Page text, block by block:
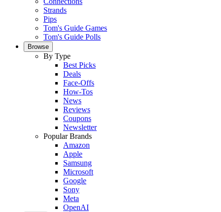
Strands
Pips
Tom's Guide Games
Tom's Guide Polls
Browse
By Type
Best Picks
Deals
Face-Offs
How-Tos
News
Reviews
Coupons
Newsletter
Popular Brands
Amazon
Apple
Samsung
Microsoft
Google
Sony
Meta
OpenAI